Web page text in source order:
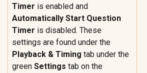
Timer is enabled and
Automatically Start Question
Timer is disabled. These
settings are found under the
Playback & Timing tab under the
green Settings tab on the